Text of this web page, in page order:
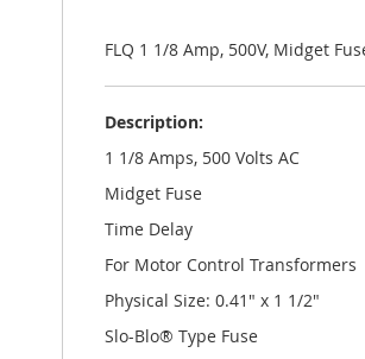
galleryFLQ 1 1/8 Amp, 500V, Midget
Description:
1 1/8 Amps, 500 Volts AC
Midget Fuse
Time Delay
For Motor Control Transformers
Physical Size: 0.41" x 1 1/2"
Slo-Blo® Type Fuse